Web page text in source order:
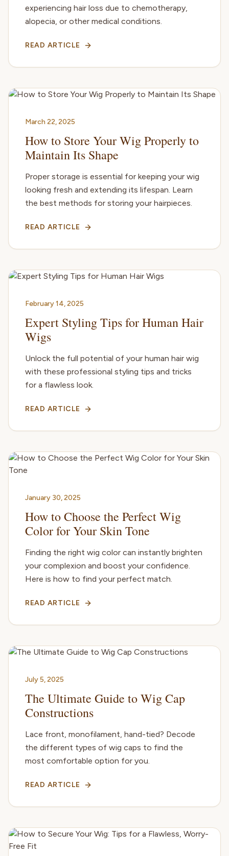
experiencing hair loss due to chemotherapy,
alopecia, or other medical conditions.
READ ARTICLE
March 22, 2025
How to Store Your Wig Properly to
Maintain Its Shape
Proper storage is essential for keeping your wig
looking fresh and extending its lifespan. Learn
the best methods for storing your hairpieces.
READ ARTICLE
February 14, 2025
Expert Styling Tips for Human Hair
Wigs
Unlock the full potential of your human hair wig
with these professional styling tips and tricks
for a flawless look.
READ ARTICLE
January 30, 2025
How to Choose the Perfect Wig
Color for Your Skin Tone
Finding the right wig color can instantly brighten
your complexion and boost your confidence.
Here is how to find your perfect match.
READ ARTICLE
July 5, 2025
The Ultimate Guide to Wig Cap
Constructions
Lace front, monofilament, hand-tied? Decode
the different types of wig caps to find the
most comfortable option for you.
READ ARTICLE